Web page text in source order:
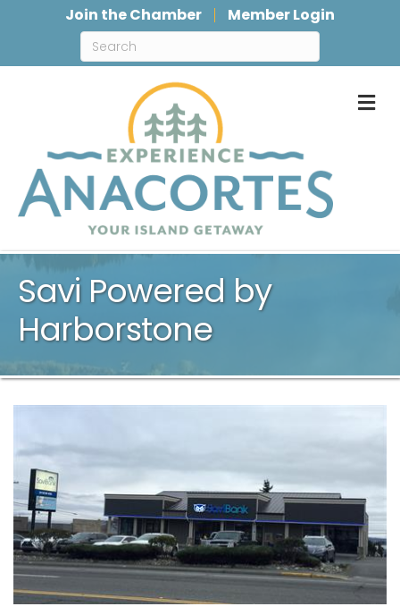
Join the Chamber Member Login
Savi Powered by
Harborstone